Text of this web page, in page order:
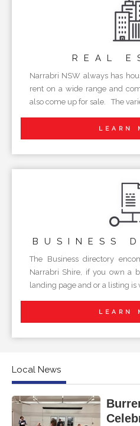
REAL
Narrabri NSW always has
rent on a wide range and
also come up for sale. The
LEARN
BUSINESS
The Business directory
Narrabri Shire, if you own a
landing page and or a listing
LEARN
Local News